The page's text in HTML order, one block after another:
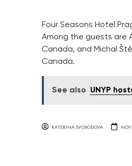
Four Seasons Hotel
Among the guests are
Canada, and Michal
Canada.
See also UNYP
KATERINA SVOBODOVA